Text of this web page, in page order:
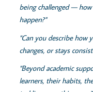
being challenged —
happen?"
"Can you describe how
changes, or stays
"Beyond academic
learners, their habits,